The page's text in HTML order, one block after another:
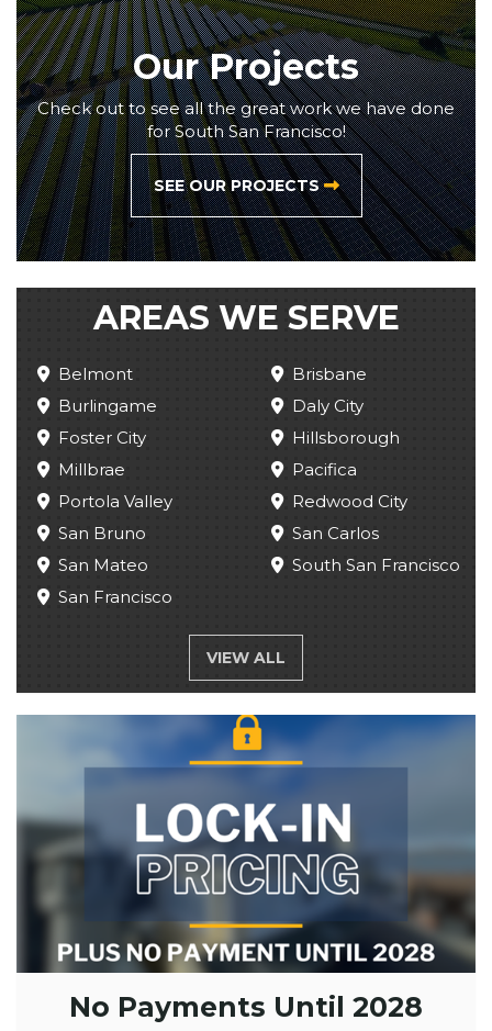
Our Projects
Check out to see all the great work we have done
for South San Francisco!
SEE OUR PROJECTS
AREAS WE SERVE
Belmont
Brisbane
Burlingame
Daly City
Foster City
Hillsborough
Millbrae
Pacifica
Portola Valley
Redwood City
San Bruno
San Carlos
San Mateo
South San Francisco
San Francisco
VIEW ALL
No Payments Until 2028